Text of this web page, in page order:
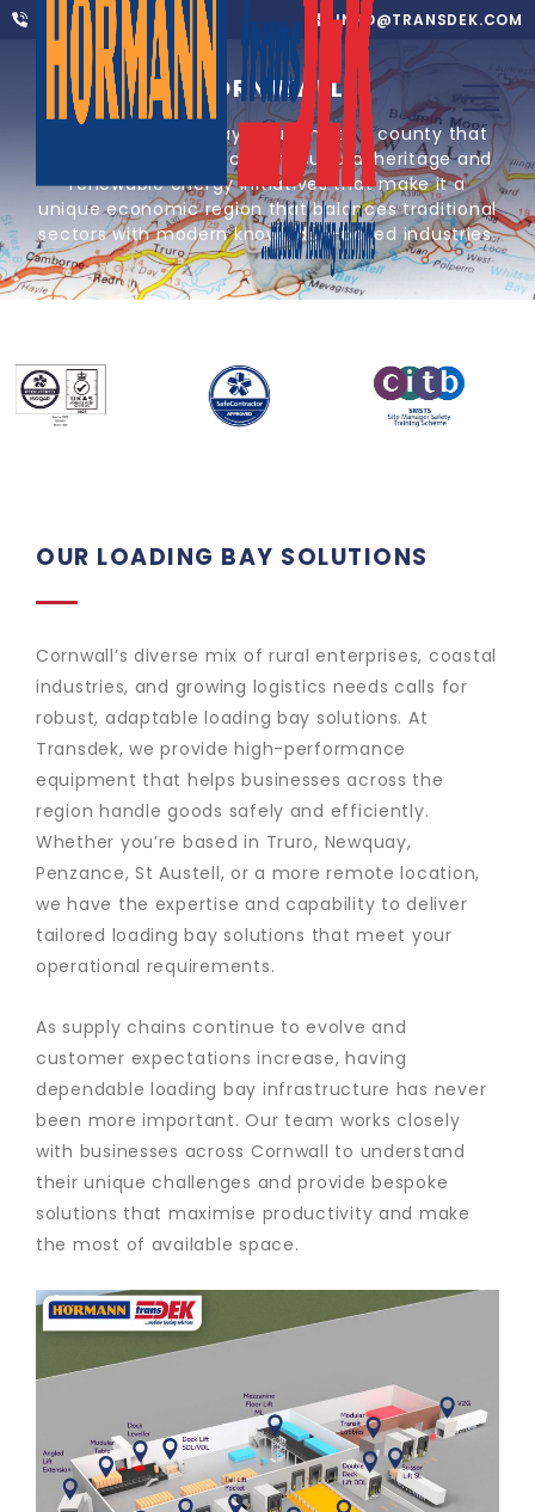
01302 752 276 INFO@TRANSDEK.COM
CORNWALL
Providing loading bay solutions to a county that
combines coastal location, cultural heritage and
renewable energy initiatives that make it a
unique economic region that balances traditional
sectors with modern knowledge-based industries.
OUR LOADING BAY SOLUTIONS
Cornwall’s diverse mix of rural enterprises, coastal
industries, and growing logistics needs calls for
robust, adaptable loading bay solutions. At
Transdek, we provide high-performance
equipment that helps businesses across the
region handle goods safely and efficiently.
Whether you’re based in Truro, Newquay,
Penzance, St Austell, or a more remote location,
we have the expertise and capability to deliver
tailored loading bay solutions that meet your
operational requirements.
As supply chains continue to evolve and
customer expectations increase, having
dependable loading bay infrastructure has never
been more important. Our team works closely
with businesses across Cornwall to understand
their unique challenges and provide bespoke
solutions that maximise productivity and make
the most of available space.